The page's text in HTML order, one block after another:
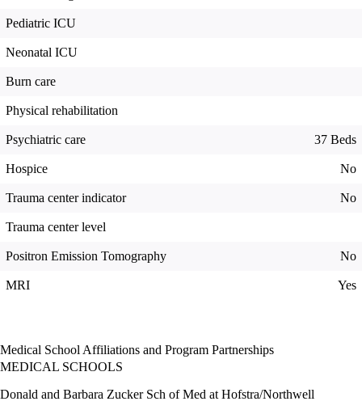
Pediatric ICU
Neonatal ICU
Burn care
Physical rehabilitation
Psychiatric care 37 Beds
Hospice No
Trauma center indicator No
Trauma center level
Positron Emission Tomography No
MRI Yes
Medical School Affiliations and Program Partnerships
MEDICAL SCHOOLS
Donald and Barbara Zucker Sch of Med at Hofstra/Northwell